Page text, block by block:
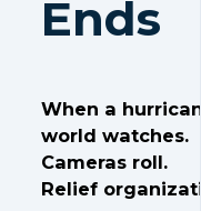
Ends
When a
world watches.
Cameras roll.
Relief